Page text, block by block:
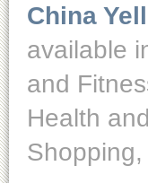
China
available
and
Health